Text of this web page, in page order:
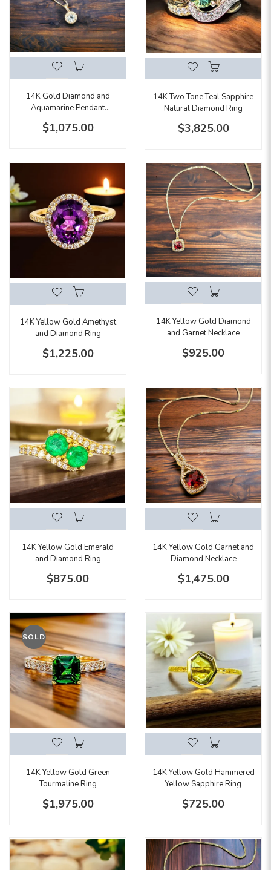
14K Gold Diamond and
Aquamarine Pendant
$1,075.00
14K Two Tone Teal Sapphire
Natural Diamond Ring
$3,825.00
14K Yellow Gold Amethyst
and Diamond Ring
$1,225.00
14K Yellow Gold Diamond
and Garnet Necklace
$925.00
14K Yellow Gold Emerald
and Diamond Ring
$875.00
14K Yellow Gold Garnet and
Diamond Necklace
$1,475.00
SOLD
14K Yellow Gold Green
Tourmaline Ring
$1,975.00
14K Yellow Gold Hammered
Yellow Sapphire Ring
$725.00